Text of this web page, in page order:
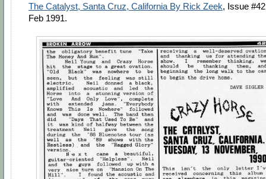
The Catalyst, Santa Cruz, California By Rick Zeek, Issue
Feb 1991.